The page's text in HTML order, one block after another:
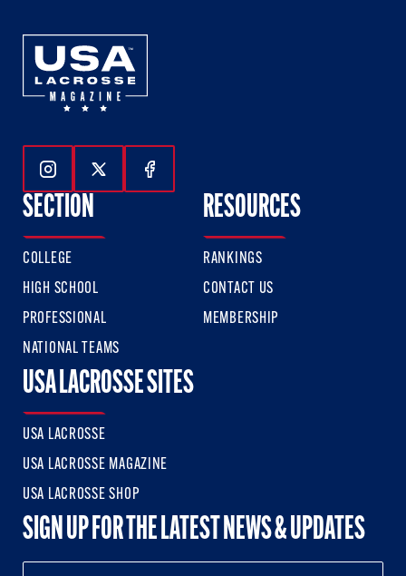
Follow Us On Instagram
Follow Us On Twitter
Follow Us On Facebook
SECTION
COLLEGE
HIGH SCHOOL
PROFESSIONAL
NATIONAL TEAMS
RESOURCES
RANKINGS
CONTACT US
MEMBERSHIP
USA LACROSSE SITES
USA LACROSSE
USA LACROSSE MAGAZINE
USA LACROSSE SHOP
SIGN UP FOR THE LATEST NEWS & UPDATES